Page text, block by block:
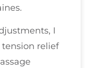
I
relief